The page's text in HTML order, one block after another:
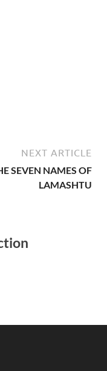
NEXT ARTICLE
SEVEN NAMES OF
LAMASHTU